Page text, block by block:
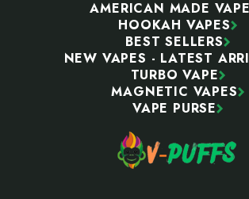
AMERICAN MADE
HOOKAH VAPES
BEST SELLERS
NEW VAPES - LATEST
TURBO VAPE
MAGNETIC VAPES
VAPE PURSE